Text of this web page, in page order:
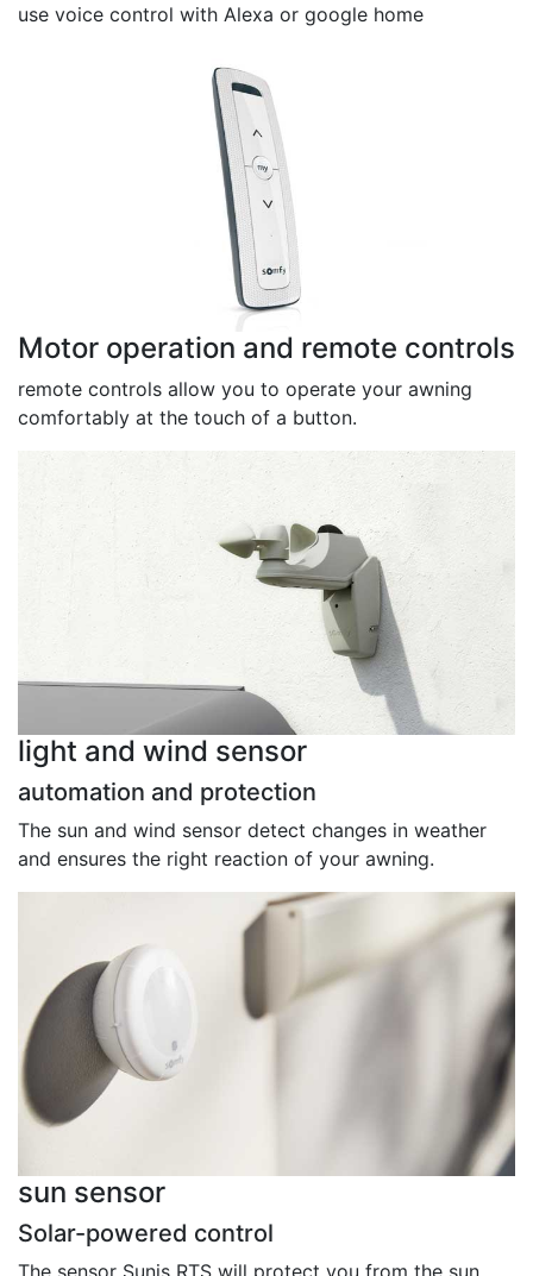
use voice control with Alexa or google home
Motor operation and remote controls
remote controls allow you to operate your awning
comfortably at the touch of a button.
light and wind sensor
automation and protection
The sun and wind sensor detect changes in weather
and ensures the right reaction of your awning.
sun sensor
Solar-powered control
The sensor Sunis RTS will protect you from the sun